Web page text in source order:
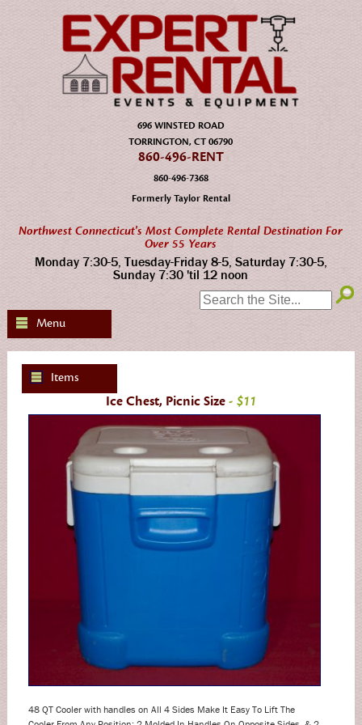
696 WINSTED ROAD
TORRINGTON, CT 06790
860-496-RENT
860-496-7368
Formerly Taylor Rental
Northwest Connecticut's Most Complete Rental Destination For
Over 55 Years
Monday 7:30-5, Tuesday-Friday 8-5, Saturday 7:30-5,
Sunday 7:30 'til 12 noon
SEARCH:
Menu
Items
Ice Chest, Picnic Size- $11
48 QT Cooler with handles on All 4 Sides Make It Easy To Lift The